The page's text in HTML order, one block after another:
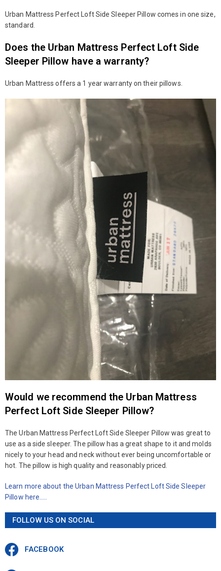
Urban Mattress Perfect Loft Side Sleeper Pillow comes in one size,
standard.
Does the Urban Mattress Perfect Loft Side
Sleeper Pillow have a warranty?
Urban Mattress offers a 1 year warranty on their pillows.
Would we recommend the Urban Mattress
Perfect Loft Side Sleeper Pillow?
The Urban Mattress Perfect Loft Side Sleeper Pillow was great to
use as a side sleeper. The pillow has a great shape to it and molds
nicely to your head and neck without ever being uncomfortable or
hot. The pillow is high quality and reasonably priced.
Learn more about the Urban Mattress Perfect Loft Side Sleeper
Pillow here…..
FOLLOW US ON SOCIAL
FACEBOOK